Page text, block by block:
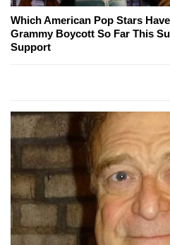
Which American Pop Stars
Grammy Boycott So Far This
Support